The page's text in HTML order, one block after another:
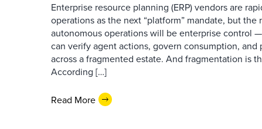
Enterprise resource planning (ERP) vendors are
operations as the next “platform” mandate, but
autonomous operations will be enterprise control
can verify agent actions, govern consumption, and
across a fragmented estate. And fragmentation is
According […]
Read More